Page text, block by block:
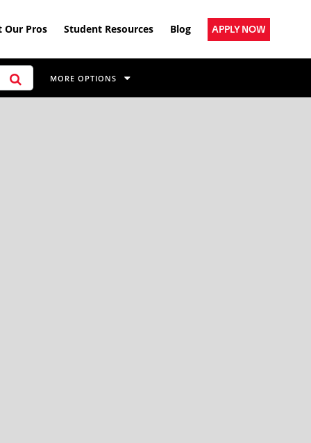
Our Pros Student Resources Blog APPLY NOW
MORE OPTIONS